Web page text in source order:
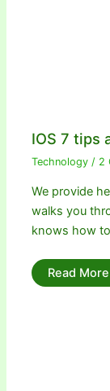
IOS 7 tips
Technology / 2
We provide
walks you
knows how
Read